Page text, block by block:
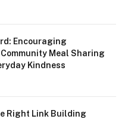
Encouraging
Meal Sharing
Kindness
Right Link Building